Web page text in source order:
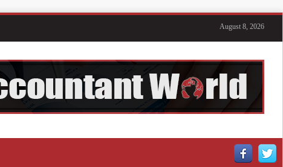
August 8, 2026